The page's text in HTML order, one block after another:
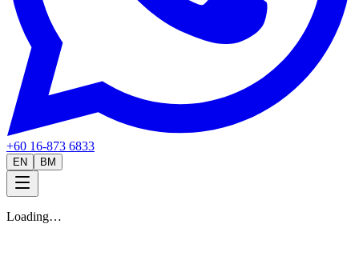
+60 16-873 6833
EN BM
Loading…